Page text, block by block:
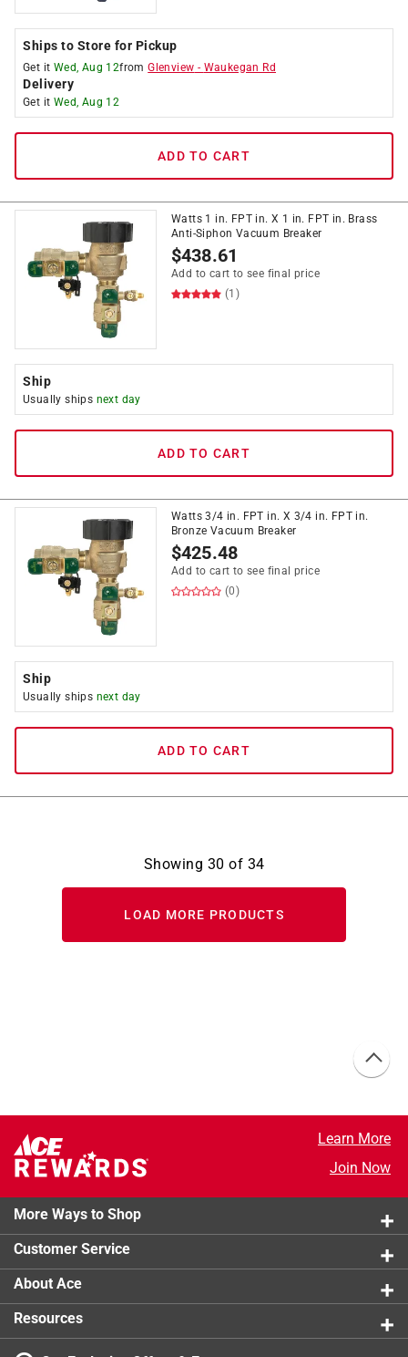
Ships to Store for Pickup
Get it Wed, Aug 12fromGlenview - Waukegan Rd
Delivery
Get it Wed, Aug 12
ADD TO CART
Watts 1 in. FPT in. X 1 in. FPT in. Brass
Anti-Siphon Vacuum Breaker
$438.61
Add to cart to see final price
(1)
Ship
Usually ships next day
ADD TO CART
Watts 3/4 in. FPT in. X 3/4 in. FPT in.
Bronze Vacuum Breaker
$425.48
Add to cart to see final price
(0)
Ship
Usually ships next day
ADD TO CART
Showing 30 of 34
LOAD MORE PRODUCTS
Learn More
Join Now
More Ways to Shop
Customer Service
About Ace
Resources